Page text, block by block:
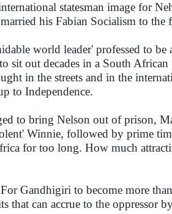
statesman image for
his Fabian Socialism to
world leader' professed to
sit out decades in a South
in the streets and in the
to Independence.
to bring Nelson out of prison,
Winnie, followed by prime
for too long. How much
Gandhigiri to become more
that can accrue to the oppressor